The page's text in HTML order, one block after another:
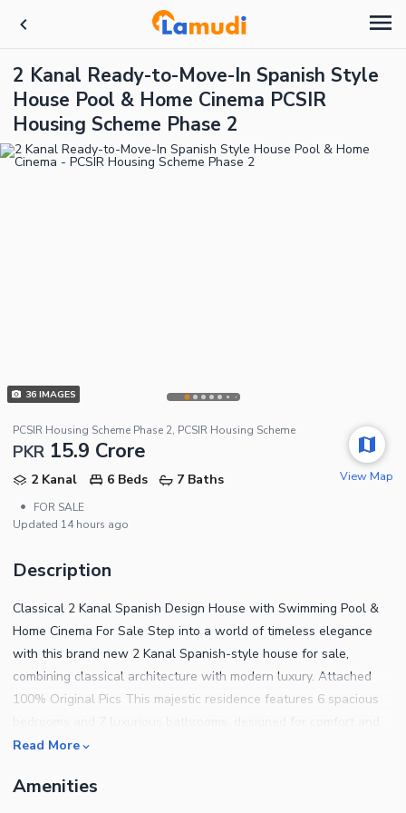
2 Kanal Ready-to-Move-In Spanish Style
House Pool & Home Cinema PCSIR
Housing Scheme Phase 2
36IMAGES
PCSIR Housing Scheme Phase 2, PCSIR Housing Scheme
PKR 15.9 Crore
2 Kanal 6 Beds
7 Baths
•
FOR SALE
Updated 14 hours ago
View Map
Description
Classical 2 Kanal Spanish Design House with Swimming Pool &
Home Cinema For Sale Step into a world of timeless elegance
with this brand new 2 Kanal Spanish-style house for sale,
combining classical architecture with modern luxury. Attached
100% Original Pics This majestic residence features 6 spacious
sophistication. Enjoy two designer kitchens, a grand drawing and
Entertainment is taken to the next level with a private home
Read More
Amenities